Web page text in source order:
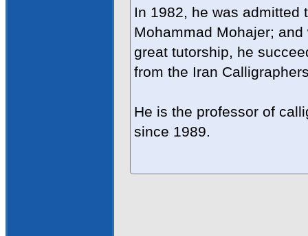
In 1982, he was admitted
Mohammad Mohajer;
great tutorship, he
from the Iran
He is the professor of
since 1989.